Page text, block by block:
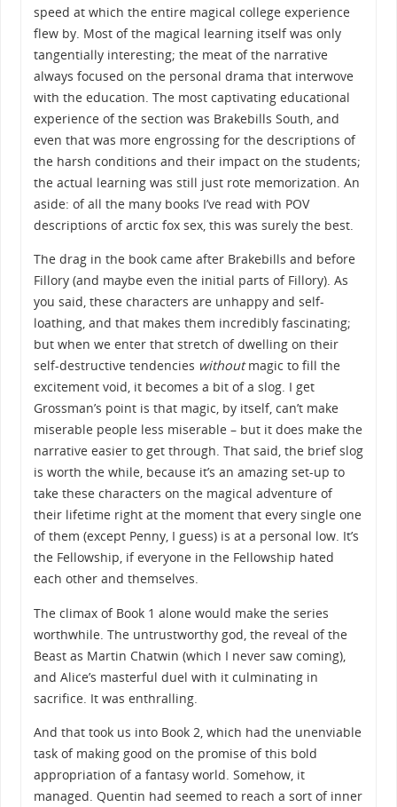
speed at which the entire magical college experience
flew by. Most of the magical learning itself was only
tangentially interesting; the meat of the narrative
always focused on the personal drama that interwove
with the education. The most captivating educational
experience of the section was Brakebills South, and
even that was more engrossing for the descriptions of
the harsh conditions and their impact on the students;
the actual learning was still just rote memorization. An
aside: of all the many books I’ve read with POV
descriptions of arctic fox sex, this was surely the best.
The drag in the book came after Brakebills and before
Fillory (and maybe even the initial parts of Fillory). As
you said, these characters are unhappy and self-
loathing, and that makes them incredibly fascinating;
but when we enter that stretch of dwelling on their
self-destructive tendencies withoutmagic to fill the
excitement void, it becomes a bit of a slog. I get
Grossman’s point is that magic, by itself, can’t make
miserable people less miserable – but it does make the
narrative easier to get through. That said, the brief slog
is worth the while, because it’s an amazing set-up to
take these characters on the magical adventure of
their lifetime right at the moment that every single one
of them (except Penny, I guess) is at a personal low. It’s
the Fellowship, if everyone in the Fellowship hated
each other and themselves.
The climax of Book 1 alone would make the series
worthwhile. The untrustworthy god, the reveal of the
Beast as Martin Chatwin (which I never saw coming),
and Alice’s masterful duel with it culminating in
sacrifice. It was enthralling.
And that took us into Book 2, which had the unenviable
task of making good on the promise of this bold
appropriation of a fantasy world. Somehow, it
managed. Quentin had seemed to reach a sort of inner